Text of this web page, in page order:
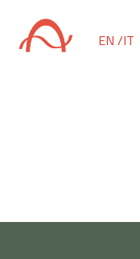
EN /IT